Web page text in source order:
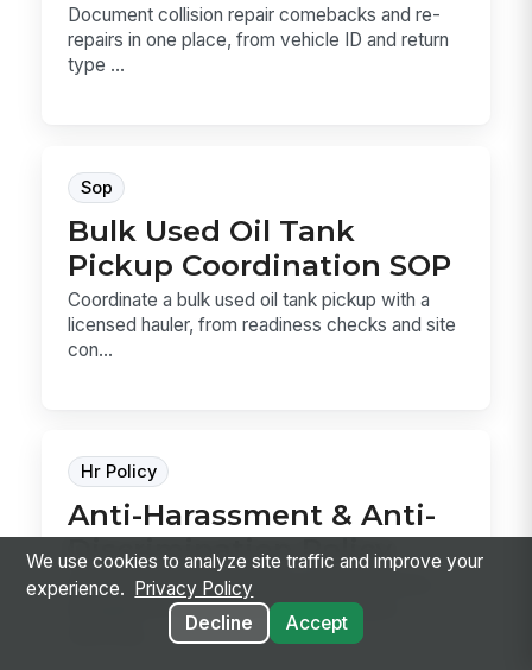
Document collision repair comebacks and re-
repairs in one place, from vehicle ID and return
type ...
Sop
Bulk Used Oil Tank
Pickup Coordination SOP
Coordinate a bulk used oil tank pickup with a
licensed hauler, from readiness checks and site
con...
Hr Policy
Anti-Harassment & Anti-
Discrimination Policy
Anti-Harassment & Anti-Discrimination Policy
template for defining prohibited conduct,
We use cookies to analyze site traffic and improve your
experience.
Privacy Policy
Decline
Accept